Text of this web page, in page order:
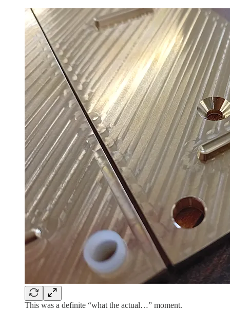
This was a definite “what the actual…” moment.